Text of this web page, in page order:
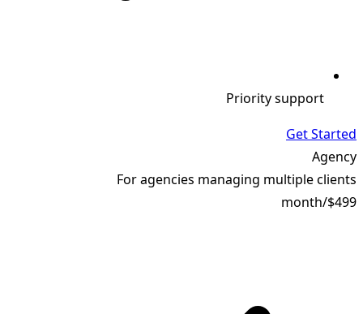
Priority support
Get Started
Agency
For agencies managing multiple clients
$499
/
month